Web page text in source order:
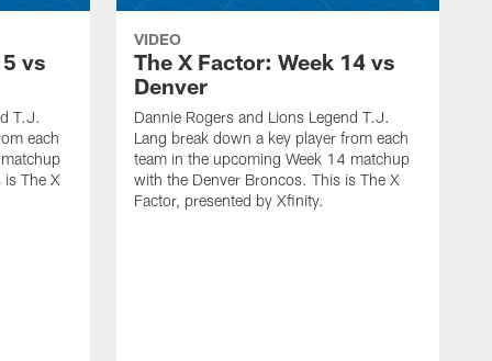
vs
T.J.
each
The X
VIDEO
The X Factor: Week 14 vs
Denver
Dannie Rogers and Lions Legend T.J.
Lang break down a key player from each
team in the upcoming Week 14 matchup
with the Denver Broncos. This is The X
Factor, presented by Xfinity.